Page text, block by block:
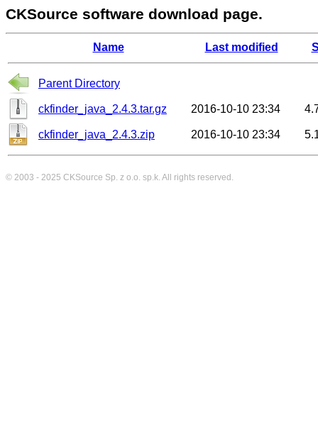
CKSource software download page.
Name Last modified
Parent Directory
ckfinder_java_2.4.3.tar.gz 2016-10-10 23:34
ckfinder_java_2.4.3.zip 2016-10-10 23:34
© 2003 - 2025 CKSource Sp. z o.o. sp.k. All rights reserved.